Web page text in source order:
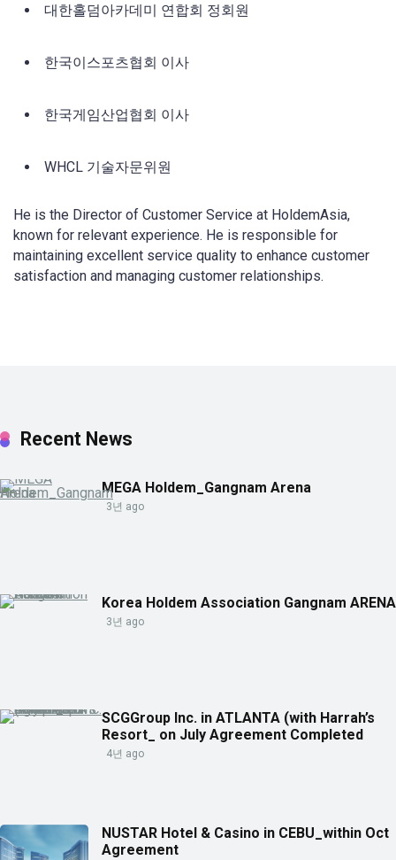
대한홀덤아카데미 연합회 정회원
한국이스포츠협회 이사
한국게임산업협회 이사
WHCL 기술자문위원
He is the Director of Customer Service at HoldemAsia,
known for relevant experience. He is responsible for
maintaining excellent service quality to enhance customer
satisfaction and managing customer relationships.
Recent News
MEGA Holdem_Gangnam Arena
3년 ago
Korea Holdem Association Gangnam ARENA
3년 ago
SCGGroup Inc. in ATLANTA (with Harrah’s
Resort_ on July Agreement Completed
4년 ago
NUSTAR Hotel & Casino in CEBU_within Oct
Agreement